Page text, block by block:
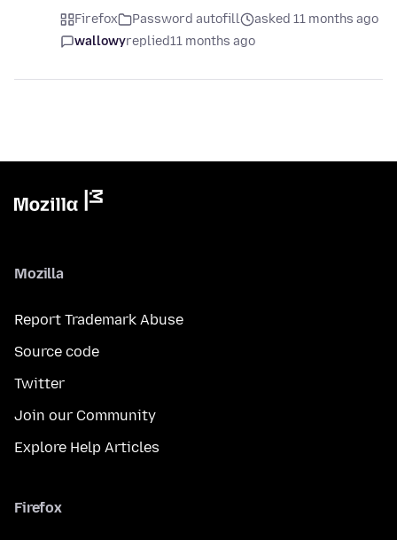
Firefox Password autofill
asked 11 months ago
wallowyreplied11 months ago
Mozilla
Report Trademark Abuse
Source code
Twitter
Join our Community
Explore Help Articles
Firefox